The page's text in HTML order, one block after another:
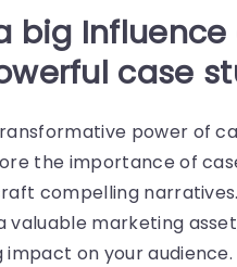
big
case
power of
the importance of
compelling
valuable marketing
impact on your audience.